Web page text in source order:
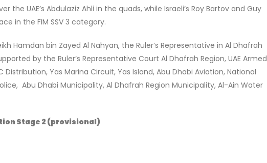
the UAE’s Abdulaziz Ahli in the quads, while Israeli’s Roy Bartov and Guy
in the FIM SSV 3 category.
Hamdan bin Zayed Al Nahyan, the Ruler’s Representative in Al Dhafrah
by the Ruler’s Representative Court Al Dhafrah Region, UAE Armed
Distribution, Yas Marina Circuit, Yas Island, Abu Dhabi Aviation, National
Abu Dhabi Municipality, Al Dhafrah Region Municipality, Al-Ain Water
Stage 2 (provisional)